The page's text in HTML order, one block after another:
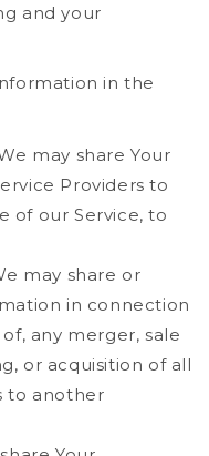
and your
in the
may share Your
Providers to
of our Service, to
may share or
in connection
any merger, sale
or acquisition of all
to another